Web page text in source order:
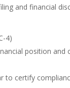
and financial
4)
position and
to certify